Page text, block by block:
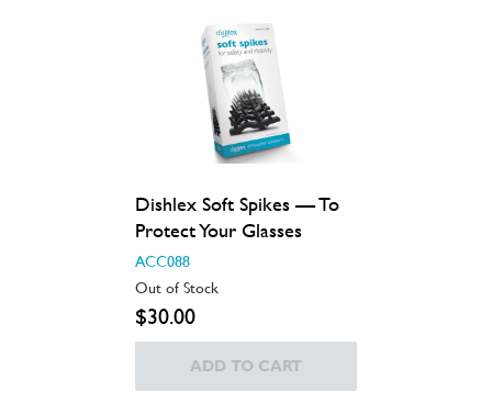
Dishlex Soft Spikes — To
Protect Your Glasses
ACC088
Out of Stock
$30.00
ADD TO CART